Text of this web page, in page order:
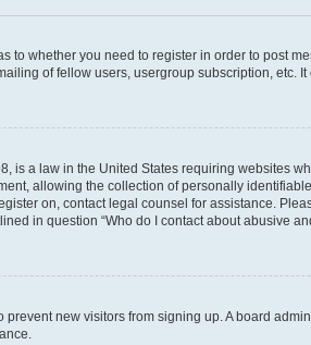
to whether you need to register in order to post
of fellow users, usergroup subscription, etc.
is a law in the United States requiring websites
allowing the collection of personally
on, contact legal counsel for assistance.
in question “Who do I contact about abusive
new visitors from signing up. A board